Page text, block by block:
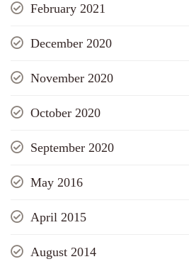
February 2021
December 2020
November 2020
October 2020
September 2020
May 2016
April 2015
August 2014